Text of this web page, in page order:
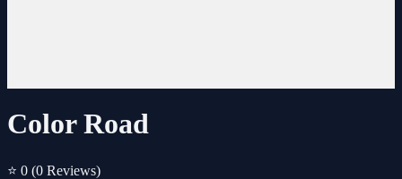
Color Road
⭐ 0 (0 Reviews)